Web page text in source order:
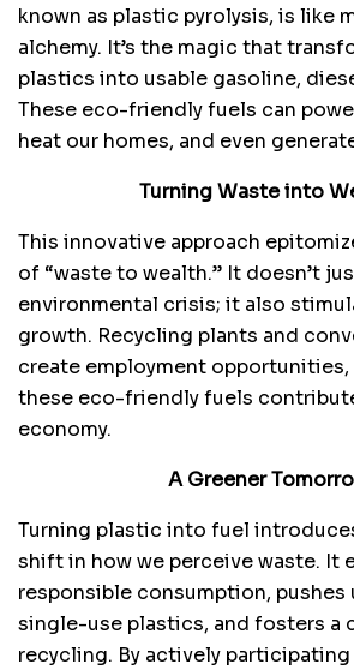
known as plastic pyrolysis, is like
alchemy. It’s the magic that
plastics into usable gasoline,
These eco-friendly fuels can
heat our homes, and even
Turning Waste into
This innovative approach
of “waste to wealth.” It doesn’t
environmental crisis; it also
growth. Recycling plants and
create employment
these eco-friendly fuels
economy.
A Greener
Turning plastic into fuel
shift in how we perceive waste. It
responsible consumption, pushes
single-use plastics, and fosters a
recycling. By actively